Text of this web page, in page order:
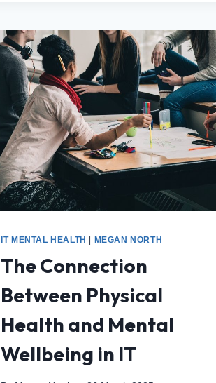
IT MENTAL HEALTH MEGAN NORTH
The Connection
Between Physical
Health and Mental
Wellbeing in IT